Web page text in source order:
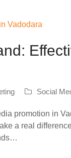
Social
promotion in
a real